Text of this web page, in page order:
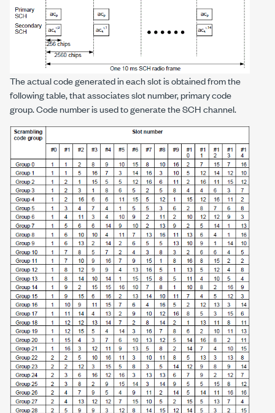
The actual code generated in each slot is obtained from the
following table, that associates slot number, primary code
group. Code number is used to generate the SCH channel.